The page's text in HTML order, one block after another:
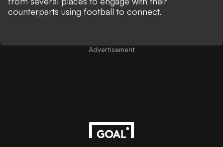
counterparts using football to connect.
Advertisement